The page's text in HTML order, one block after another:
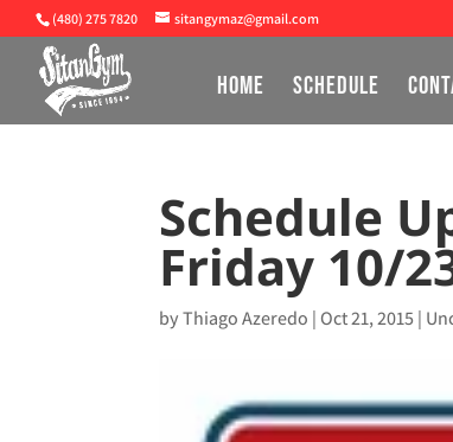
(480) 275 7820 sitangymaz@gmail.com
HOME SCHEDULE
Schedule
Friday 10/
byThiago Azeredo |Oct 21, 2015|